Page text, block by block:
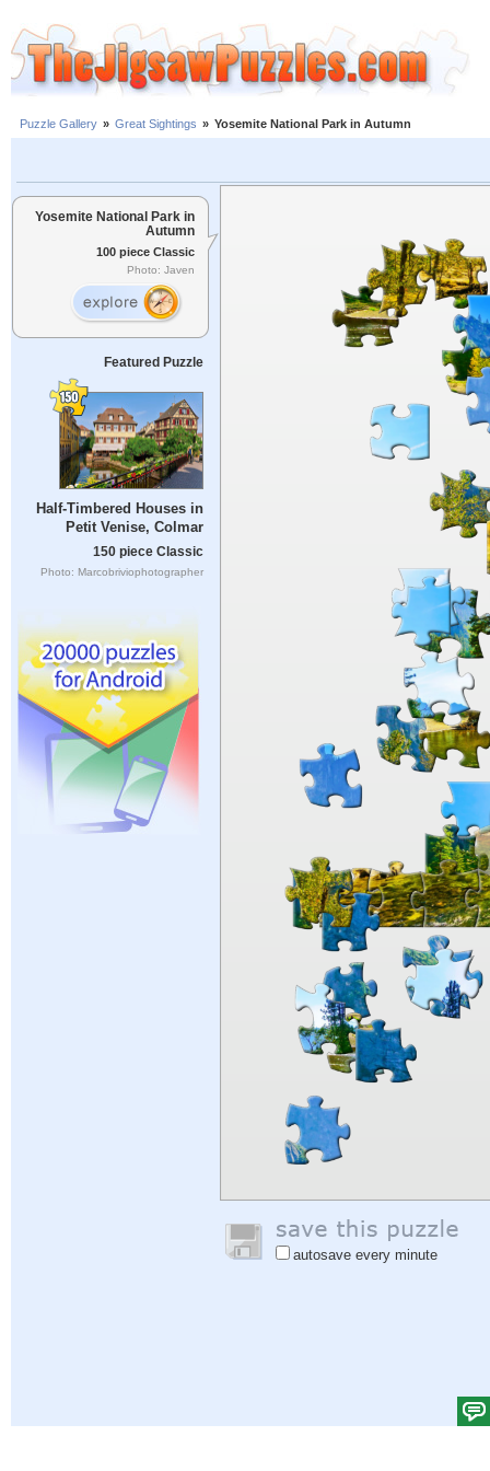
Puzzle Gallery » Great Sightings » Yosemite National Park in Autumn
Yosemite National Park in
Autumn
100 piece Classic
Photo: Javen
Featured Puzzle
Half-Timbered Houses in
Petit Venise, Colmar
150 piece Classic
Photo: Marcobriviophotographer
autosave every minute